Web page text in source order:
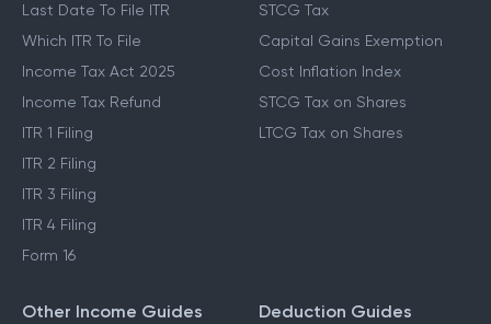
Last Date To File ITR
Which ITR To File
Income Tax Act 2025
Income Tax Refund
ITR 1 Filing
ITR 2 Filing
ITR 3 Filing
ITR 4 Filing
Form 16
STCG Tax
Capital Gains Exemption
Cost Inflation Index
STCG Tax on Shares
LTCG Tax on Shares
Other Income Guides Deduction Guides